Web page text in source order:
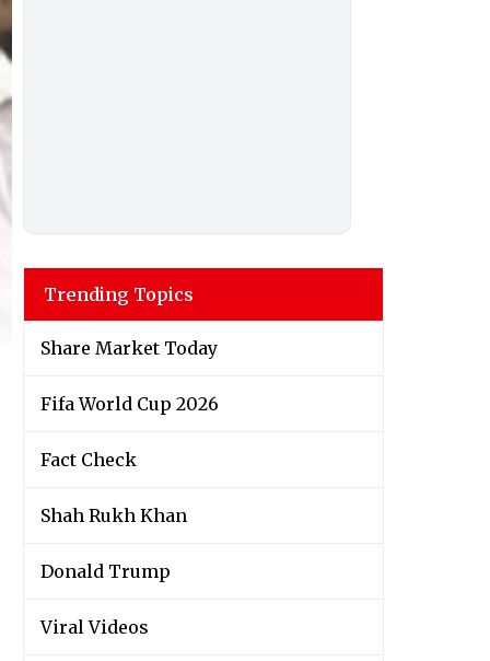
Trending Topics
Share Market Today
Fifa World Cup 2026
Fact Check
Shah Rukh Khan
Donald Trump
Viral Videos